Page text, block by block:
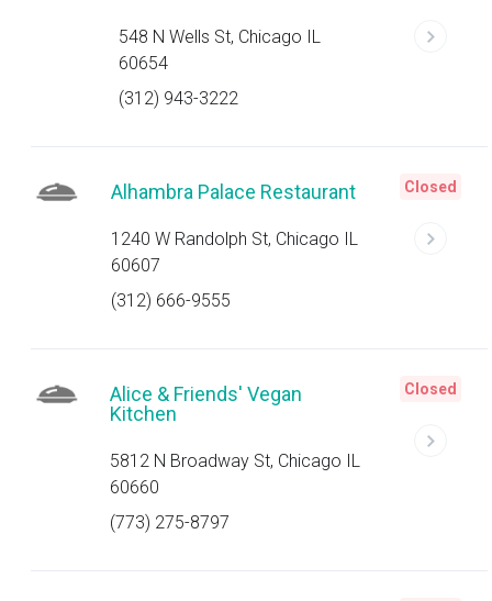
548 N Wells St, Chicago IL
60654
(312) 943-3222
Alhambra Palace Restaurant
1240 W Randolph St, Chicago IL
60607
(312) 666-9555
Closed
Alice & Friends' Vegan
Kitchen
5812 N Broadway St, Chicago IL
60660
(773) 275-8797
Closed